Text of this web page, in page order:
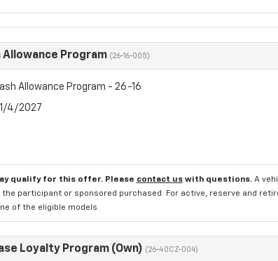
Allowance Program (26-16-005)
Allowance Program - 26-16
4/2027
qualify for this offer. Please contact uswith questions. A
participant or sponsored purchased. For active, reserve and
of the eligible models.
Loyalty Program (Own) (26-40CZ-004)